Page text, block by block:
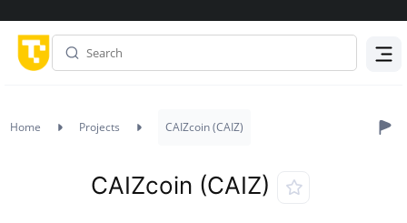
Home Projects CAIZcoin (CAIZ)
CAIZcoin (CAIZ)